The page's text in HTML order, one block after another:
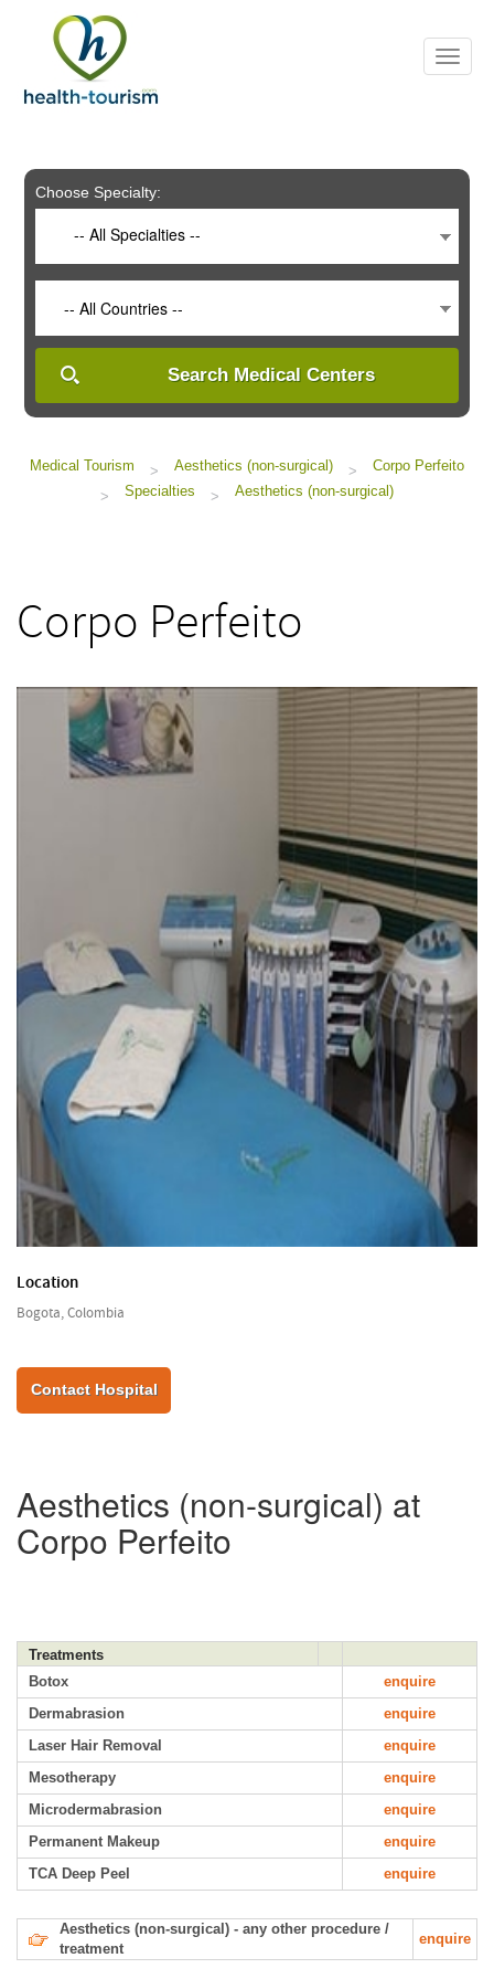
includes
system.
Choose Specialty:
-- All Specialties --
-- All Countries --
Search Medical Centers
Medical Tourism > Aesthetics (non-surgical) >
Corpo Perfeito
>
Specialties > Aesthetics (non-surgical)
Corpo Perfeito
Location
Bogota, Colombia
Contact Hospital
Aesthetics (non-surgical) at
Corpo Perfeito
Treatments
Botox
enquire
Dermabrasion
enquire
Laser Hair Removal
enquire
Mesotherapy
enquire
Microdermabrasion
enquire
Permanent Makeup
enquire
TCA Deep Peel
enquire
Aesthetics (non-surgical) - any other procedure /
treatment
enquire